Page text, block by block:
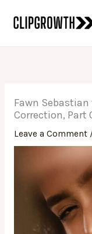
Fawn
Correction, Part
Leave a Comment